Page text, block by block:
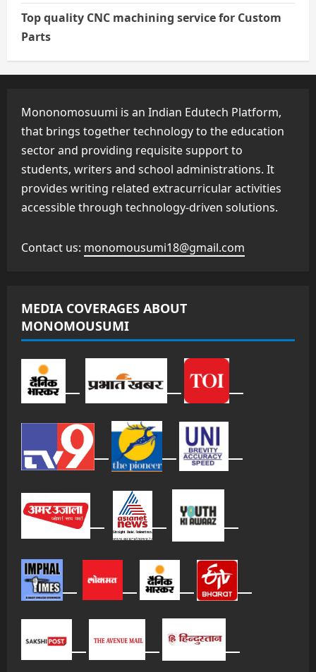
Top quality CNC machining service for Custom
Parts
Mononomosuumi is an Indian Edutech Platform,
that brings together technology to the education
sector and providing requisite support to
students, writers and school administrations. It
provides writing related extracurricular activities
accessible through technology-driven solutions.
Contact us: monomousumi18@gmail.com
MEDIA COVERAGES ABOUT
MONOMOUSUMI